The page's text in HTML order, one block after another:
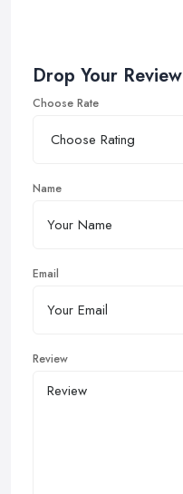
Drop Your Review
Choose Rate
Name
Email
Review